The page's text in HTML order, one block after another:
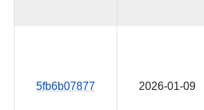
5fb6b07877 2026-01-09